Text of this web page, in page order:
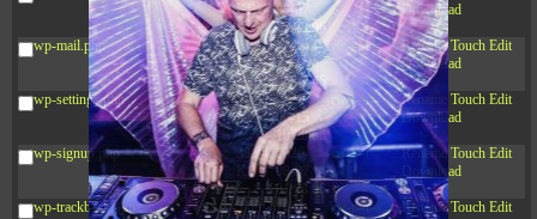
KB
08-07
01:08:06
Download
wp-mail.php
8.52
KB
2025-
12-16
15:51:45
-rw-r--r-- Rename Touch Edit
Download
wp-settings.php
31.88
KB
2026-
06-15
10:28:05
-rw-r--r-- Rename Touch Edit
Download
wp-signup.php
33.94
KB
2026-
08-07
01:08:06
-rw-r--r-- Rename Touch Edit
Download
wp-trackback.php
5.09
2025-
-rw-r--r-- Rename Touch Edit